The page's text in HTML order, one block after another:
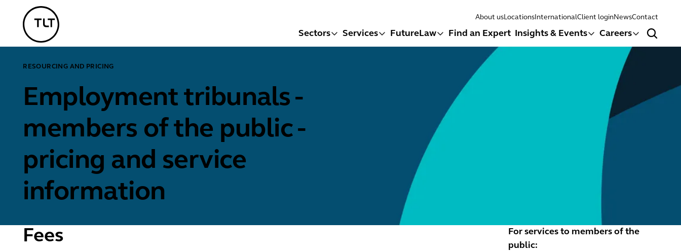
TLT - Home
Sectors Services FutureLaw Find an Expert Insights & Events Careers
Search
About usLocationsInternationalClient loginNewsContact
RESOURCING AND PRICING
Employment tribunals -
members of the public -
pricing and service
information
Fees
For services to members of the
public: